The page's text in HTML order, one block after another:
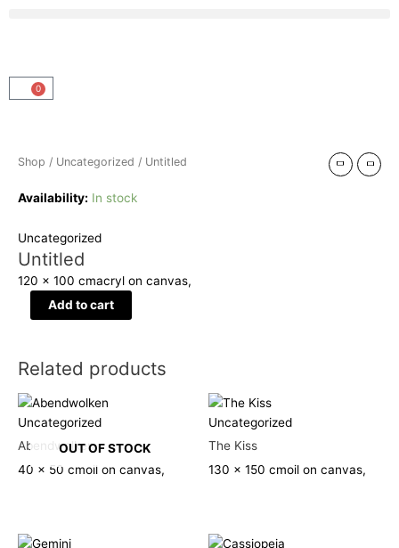
0
Cart
Shop / Uncategorized / Untitled
Availability: In stock
Uncategorized
Untitled
120 x 100 cmacryl on canvas,
Add to cart
Related products
OUT OF STOCK
Uncategorized
Abendwolken
40 x 50 cmoil on canvas,
Uncategorized
The Kiss
130 x 150 cmoil on canvas,